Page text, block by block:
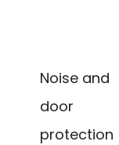
Noise and
door
protection